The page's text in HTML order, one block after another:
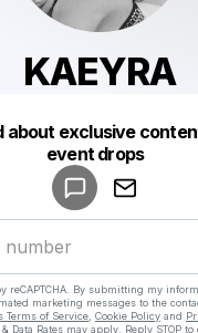
KAEYRA
about exclusive
event drops
reCAPTCHA. By submitting my
marketing messages to the
Terms of Service Cookie Policy and
Data Rates may apply. Reply STOP to
Make a drop like this